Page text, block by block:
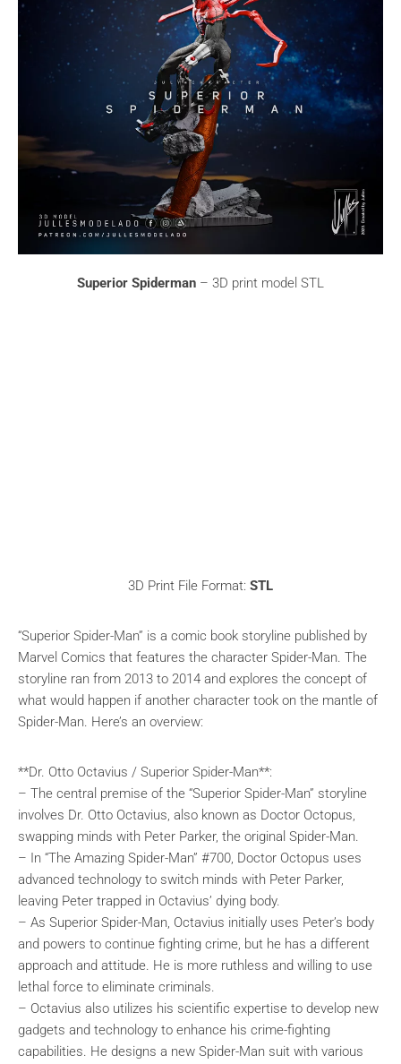
Superior Spiderman – 3D print model STL
3D Print File Format: STL
“Superior Spider-Man” is a comic book storyline published by
Marvel Comics that features the character Spider-Man. The
storyline ran from 2013 to 2014 and explores the concept of
what would happen if another character took on the mantle of
Spider-Man. Here’s an overview:
**Dr. Otto Octavius / Superior Spider-Man**:
– The central premise of the “Superior Spider-Man” storyline
involves Dr. Otto Octavius, also known as Doctor Octopus,
swapping minds with Peter Parker, the original Spider-Man.
– In “The Amazing Spider-Man” #700, Doctor Octopus uses
advanced technology to switch minds with Peter Parker,
leaving Peter trapped in Octavius’ dying body.
– As Superior Spider-Man, Octavius initially uses Peter’s body
and powers to continue fighting crime, but he has a different
approach and attitude. He is more ruthless and willing to use
lethal force to eliminate criminals.
– Octavius also utilizes his scientific expertise to develop new
gadgets and technology to enhance his crime-fighting
capabilities. He designs a new Spider-Man suit with various